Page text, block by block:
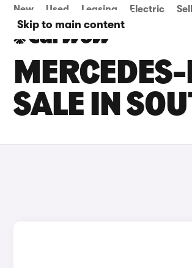
Skip to main content
New Used Leasing Electric Sell
SALE IN